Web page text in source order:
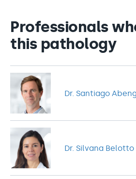
Professionals
this pathology
Dr. Santiago
Dr. Silvana Belotto